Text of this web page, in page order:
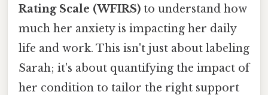
Rating Scale (WFIRS) to understand how
much her anxiety is impacting her daily
life and work. This isn't just about labeling
Sarah; it's about quantifying the impact of
her condition to tailor the right support